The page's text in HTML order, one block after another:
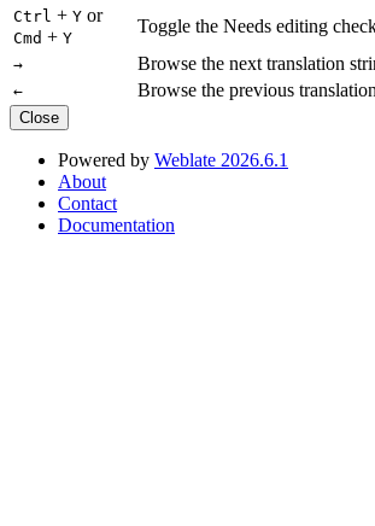
Ctrl + Y or
Cmd + Y
Toggle the Needs editing
→ Browse the next translation
← Browse the previous
Close
Powered by Weblate 2026.6.1
About
Contact
Documentation